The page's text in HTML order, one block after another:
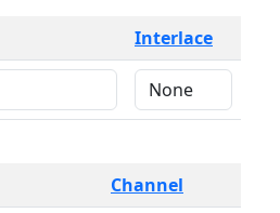
Interlace
Channel